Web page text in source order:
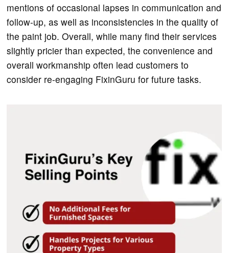
mentions of occasional lapses in communication and
follow-up, as well as inconsistencies in the quality of
the paint job. Overall, while many find their services
slightly pricier than expected, the convenience and
overall workmanship often lead customers to
consider re-engaging FixinGuru for future tasks.